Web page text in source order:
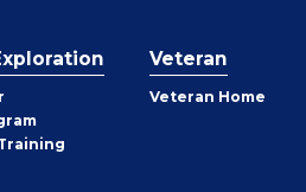
Veteran
Veteran Home